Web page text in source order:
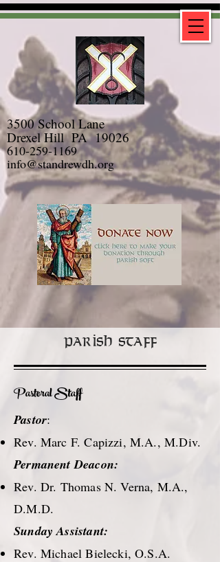
3500 School Lane
Drexel Hill PA 19026
610-259-1169
info@standrewdh.org
Parish Staff
Pastoral Staff
Pastor:
Rev. Marc F. Capizzi, M.A., M.Div.
Permanent Deacon:
Rev. Dr. Thomas N. Verna, M.A.,
D.M.D.
Sunday Assistant:
Rev. Michael Bielecki, O.S.A.